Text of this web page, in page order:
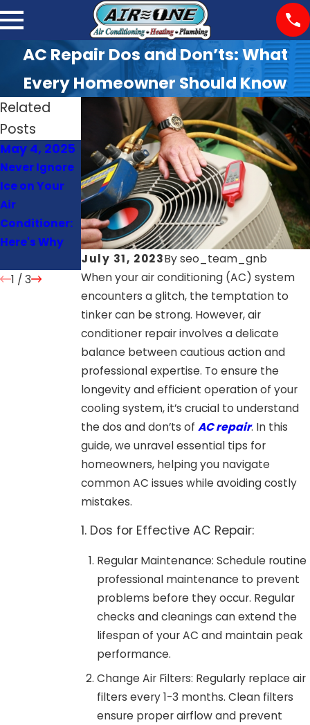
AC Repair Dos and Don’ts: What
Every Homeowner Should Know
July 31, 2023Byseo_team_gnb
When your air conditioning (AC) system
encounters a glitch, the temptation to
tinker can be strong. However, air
conditioner repair involves a delicate
balance between cautious action and
professional expertise. To ensure the
longevity and efficient operation of your
cooling system, it’s crucial to understand
the dos and don’ts ofAC repair. In this
guide, we unravel essential tips for
homeowners, helping you navigate
common AC issues while avoiding costly
mistakes.
1. Dos for Effective AC Repair:
Regular Maintenance: Schedule routine
professional maintenance to prevent
problems before they occur. Regular
checks and cleanings can extend the
lifespan of your AC and maintain peak
performance.
Change Air Filters: Regularly replace air
filters every 1-3 months. Clean filters
ensure proper airflow and prevent
Related
Posts
May 4, 2025
Never Ignore
Ice on Your
Air
Conditioner:
Here's Why
Apr 1, 2025
AC Making
Noise? Know
When to Call
for Help
Oct 23, 2024
The Top
Benefits of
Hiring
Professional
Plumbing
Services
1 /3